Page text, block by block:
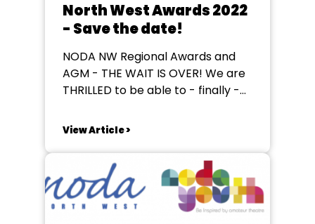
North West Awards 2022
- Save the date!
NODA NW Regional Awards and
AGM - THE WAIT IS OVER! We are
THRILLED to be able to - finally -
our 2022 regional awards, dinners
us on the NODA North West
committee hoped you'd...
View Article >